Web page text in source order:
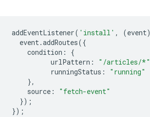
addEventListener( 'install' , (event)
event.addRoutes({
condition :
{
urlPattern : "/articles/*"
runningStatus :
"running"
},
source :
"fetch-event"
});
});